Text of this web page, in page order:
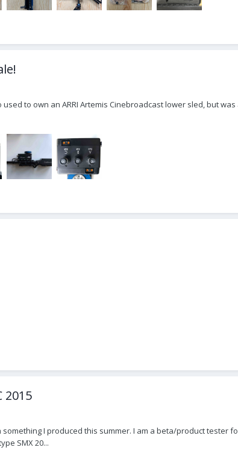
to own an ARRI Artemis Cinebroadcast lower sled, but
2015
I produced this summer. I am a beta/product tester
SMX 20...